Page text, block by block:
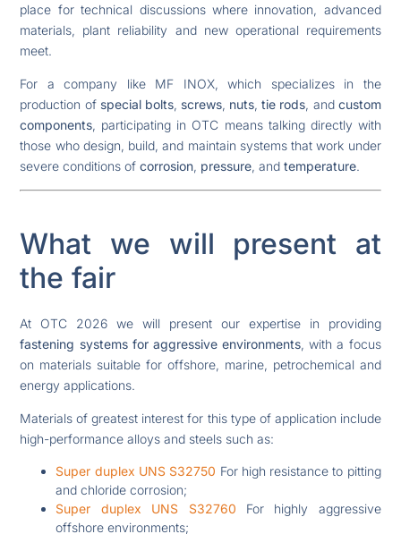
place for technical discussions where innovation, advanced
materials, plant reliability and new operational requirements
meet.
For a company like MF INOX, which specializes in the
production of special bolts, screws, nuts,tie rods, and custom
components, participating in OTC means talking directly with
those who design, build, and maintain systems that work under
severe conditions ofcorrosion, pressure, andtemperature.
What we will present at
the fair
At OTC 2026 we will present our expertise in providing
fastening systems for aggressive environments, with a focus
on materials suitable for offshore, marine, petrochemical and
energy applications.
Materials of greatest interest for this type of application include
high-performance alloys and steels such as:
Super duplex UNS S32750 For high resistance to pitting
and chloride corrosion;
Super duplex UNS S32760 For highly aggressive
offshore environments;